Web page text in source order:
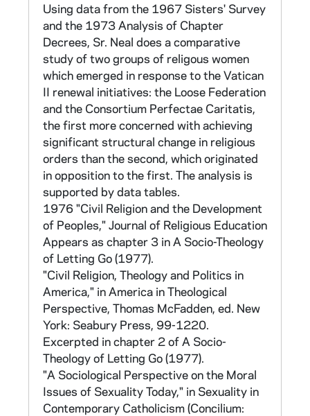
A survey instrument of 304 items was
adapted from the Sisters' Survey and made
available to orders desiring to measure the
effect of change in their orders. Items which
repeated items from the Sisters' Survey give
the original number in parentheses. The retest
survey contained items for the development
of three scales: Belief (items 1-6), Anomie
(items 7-15), and the Strang scale (measuring
Conservative, Liberal, Radical positions on
current issues; items 297-301). A computer
program, Program AA, was prepared for
cross-tabulations. The list of variables for this
program and other material related to the
retest are found in CNEA 17 in a file marked
"S.S. Retest 1969." The questionnaire can
also be found in CNEA 40/12. The report of
the results of the survey of one province can
be found in CNEA 40/13.
D. 1968 Assessment of Life and Works (no
tape)
CNEA 17-19
Using data from the 1967 Sisters' Survey
and the 1973 Analysis of Chapter
Decrees, Sr. Neal does a comparative
study of two groups of religous women
which emerged in response to the Vatican
II renewal initiatives: the Loose Federation
and the Consortium Perfectae Caritatis,
the first more concerned with achieving
significant structural change in religious
orders than the second, which originated
in opposition to the first. The analysis is
supported by data tables.
1976 "Civil Religion and the Development
of Peoples," Journal of Religious Education
Appears as chapter 3 in A Socio-Theology
of Letting Go (1977).
"Civil Religion, Theology and Politics in
America," in America in Theological
Perspective, Thomas McFadden, ed. New
York: Seabury Press, 99-1220.
Excerpted in chapter 2 of A Socio-
Theology of Letting Go (1977).
"A Sociological Perspective on the Moral
Issues of Sexuality Today," in Sexuality in
Contemporary Catholicism (Concilium: